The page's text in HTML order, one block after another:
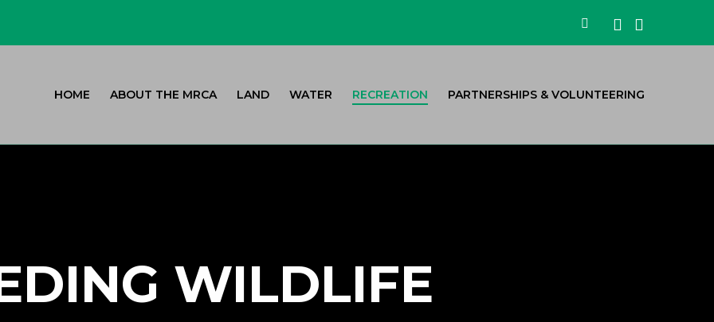
Search Facebook
HOME ABOUT THE MRCA LAND WATER RECREATION PARTNERSHIPS & VOLUNTEERING
WILDLIFE